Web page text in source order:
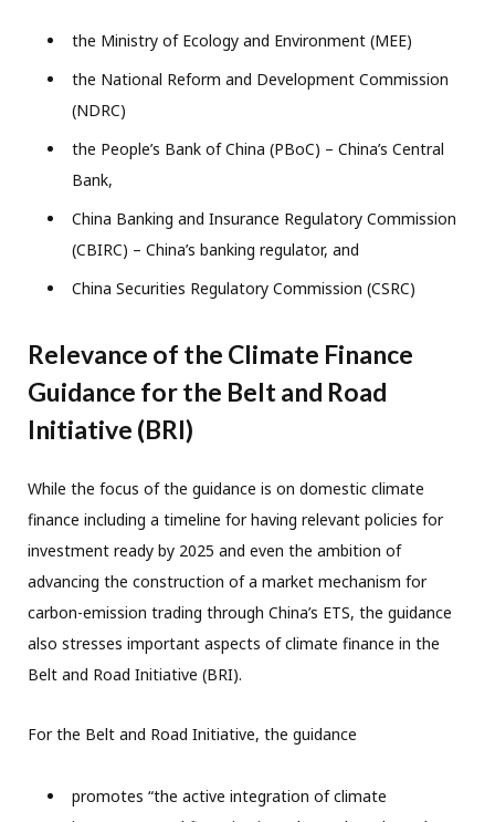
the Ministry of Ecology and Environment (MEE)
the National Reform and Development Commission
(NDRC)
the People’s Bank of China (PBoC) – China’s Central
Bank,
China Banking and Insurance Regulatory Commission
(CBIRC) – China’s banking regulator, and
China Securities Regulatory Commission (CSRC)
Relevance of the Climate Finance
Guidance for the Belt and Road
Initiative (BRI)
While the focus of the guidance is on domestic climate
finance including a timeline for having relevant policies for
investment ready by 2025 and even the ambition of
advancing the construction of a market mechanism for
carbon-emission trading through China’s ETS, the guidance
also stresses important aspects of climate finance in the
Belt and Road Initiative (BRI).
For the Belt and Road Initiative, the guidance
promotes “the active integration of climate